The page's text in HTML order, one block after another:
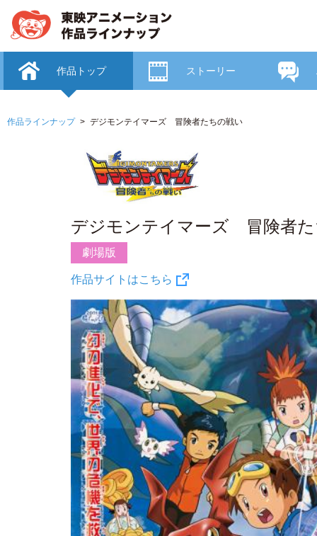
作品ラインナップ デジモンテイマーズ 冒険者たちの戦い
デジモンテイマーズ 冒険者
劇場版
作品サイトはこちら
作品トップ ストーリー